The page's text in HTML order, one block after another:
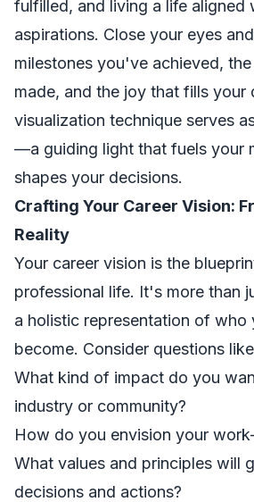
fulfilled, and living a life aligned
aspirations. Close your eyes
milestones you've achieved,
made, and the joy that fills your
visualization technique serves
—a guiding light that fuels your
shapes your decisions.
Crafting Your Career Vision:
Reality
Your career vision is the
professional life. It's more than
a holistic representation of who
become. Consider questions
What kind of impact do you
industry or community?
How do you envision your
What values and principles will
decisions and actions?